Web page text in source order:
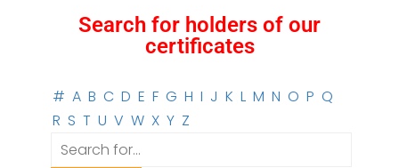
Search for holders of our
certificates
# A B C D E F G H I J K L M N O P Q
R S T U V W X Y Z